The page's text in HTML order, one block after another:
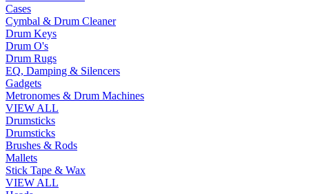
Cases
Cymbal & Drum Cleaner
Drum Keys
Drum O's
Drum Rugs
EQ, Damping & Silencers
Gadgets
Metronomes & Drum Machines
VIEW ALL
Drumsticks
Drumsticks
Brushes & Rods
Mallets
Stick Tape & Wax
VIEW ALL